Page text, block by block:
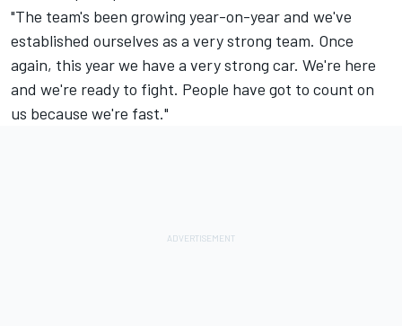
"The team's been growing year-on-year and we've
established ourselves as a very strong team. Once
again, this year we have a very strong car. We're here
and we're ready to fight. People have got to count on
us because we're fast."